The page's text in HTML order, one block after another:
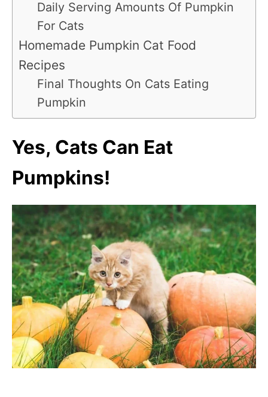
Daily Serving Amounts Of Pumpkin
For Cats
Homemade Pumpkin Cat Food
Recipes
Final Thoughts On Cats Eating
Pumpkin
Yes, Cats Can Eat
Pumpkins!